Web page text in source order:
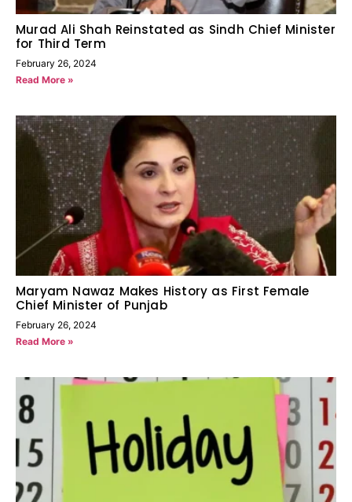
Murad Ali Shah Reinstated as Sindh Chief Minister
for Third Term
February 26, 2024
Read More »
Maryam Nawaz Makes History as First Female
Chief Minister of Punjab
February 26, 2024
Read More »